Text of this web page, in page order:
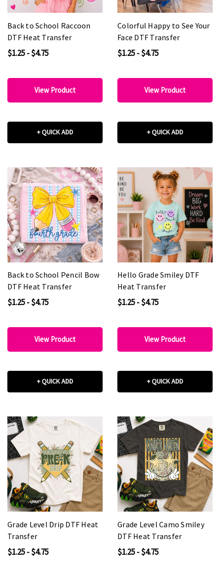
Back to School Raccoon
DTF Heat Transfer
$1.25 - $4.75
View Product
+ QUICK ADD
Colorful Happy to See Your
Face DTF Transfer
$1.25 - $4.75
View Product
+ QUICK ADD
Back to School Pencil Bow
DTF Heat Transfer
$1.25 - $4.75
View Product
+ QUICK ADD
Hello Grade Smiley DTF
Heat Transfer
$1.25 - $4.75
View Product
+ QUICK ADD
Grade Level Drip DTF Heat
Transfer
$1.25 - $4.75
Grade Level Camo Smiley
DTF Heat Transfer
$1.25 - $4.75